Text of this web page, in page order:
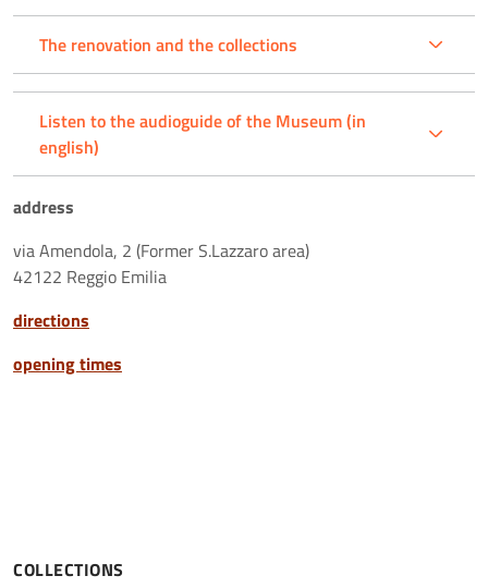
The renovation and the collections
Listen to the audioguide of the Museum (in
english)
address
via Amendola, 2 (Former S.Lazzaro area)
42122 Reggio Emilia
directions
opening times
COLLECTIONS